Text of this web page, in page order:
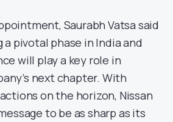
Saurabh Vatsa said
a pivotal phase in India and
will play a key role in
next chapter. With
on the horizon, Nissan
to be as sharp as its